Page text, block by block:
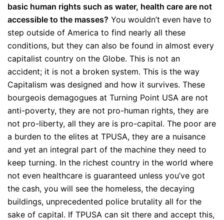
basic human rights such as water, health care are not
accessible to the masses? You wouldn’t even have to
step outside of America to find nearly all these
conditions, but they can also be found in almost every
capitalist country on the Globe. This is not an
accident; it is not a broken system. This is the way
Capitalism was designed and how it survives. These
bourgeois demagogues at Turning Point USA are not
anti-poverty, they are not pro-human rights, they are
not pro-liberty, all they are is pro-capital. The poor are
a burden to the elites at TPUSA, they are a nuisance
and yet an integral part of the machine they need to
keep turning. In the richest country in the world where
not even healthcare is guaranteed unless you’ve got
the cash, you will see the homeless, the decaying
buildings, unprecedented police brutality all for the
sake of capital. If TPUSA can sit there and accept this,